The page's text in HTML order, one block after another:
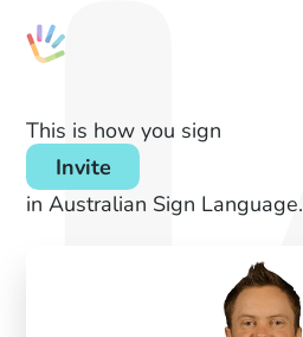
This is how you sign
Invite
in Australian Sign Language.